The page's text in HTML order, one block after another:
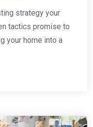
strategy your
tactics promise to
your home into a